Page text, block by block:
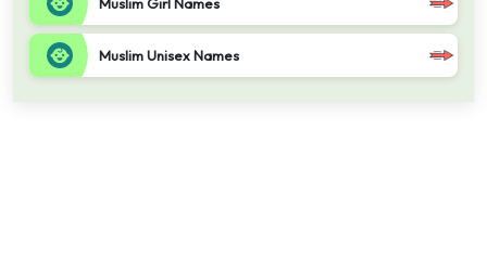
Muslim Unisex Names